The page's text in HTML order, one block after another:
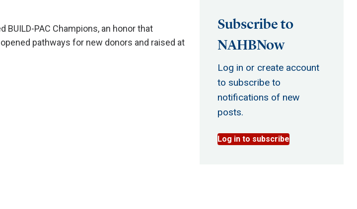
PAC Champions, an honor that
pathways for new donors and raised at
Subscribe to
NAHBNow
Log in or create account
to subscribe to
notifications of new
posts.
Log in to subscribe